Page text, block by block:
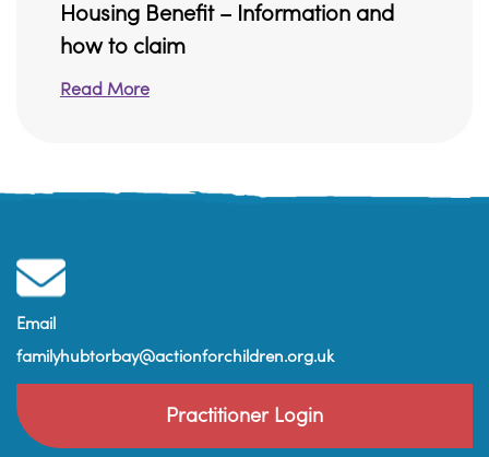
Housing Benefit – Information and
how to claim
Read More
Email
familyhubtorbay@actionforchildren.org.uk
Practitioner Login